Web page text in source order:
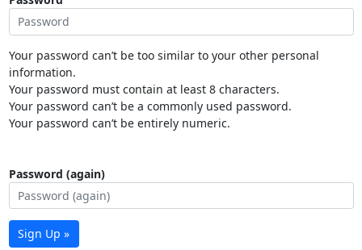
Your password can’t be too similar to your other personal
information.
Your password must contain at least 8 characters.
Your password can’t be a commonly used password.
Your password can’t be entirely numeric.
Password (again)
Sign Up »